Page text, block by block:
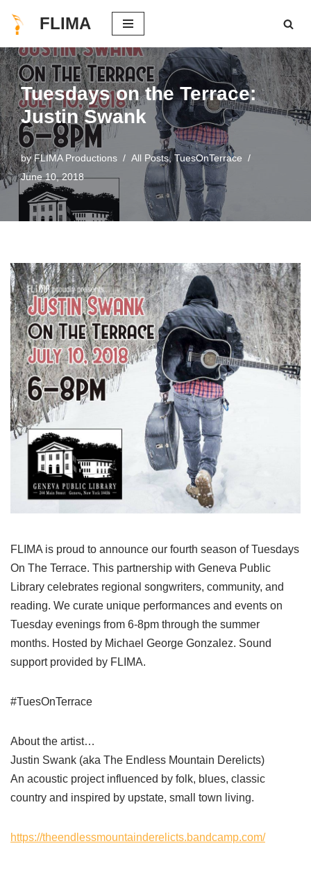
Skip
to
content
FLIMA
Tuesdays on the Terrace:
Justin Swank
byFLIMA Productions All Posts,TuesOnTerrace
June 10, 2018
FLIMA is proud to announce our fourth season of Tuesdays
On The Terrace. This partnership with Geneva Public
Library celebrates regional songwriters, community, and
reading. We curate unique performances and events on
Tuesday evenings from 6-8pm through the summer
months. Hosted by Michael George Gonzalez. Sound
support provided by FLIMA.
#TuesOnTerrace
About the artist…
Justin Swank (aka The Endless Mountain Derelicts)
An acoustic project influenced by folk, blues, classic
country and inspired by upstate, small town living.
https://theendlessmountainderelicts.bandcamp.com/